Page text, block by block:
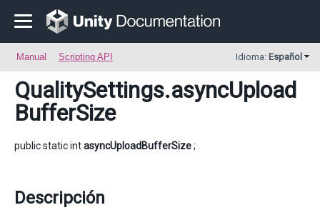
Manual Scripting API Idioma: Español
QualitySettings.asyncUpload
BufferSize
public static intasyncUploadBufferSize;
Descripción